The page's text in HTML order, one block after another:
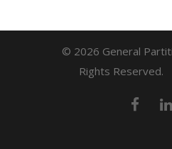
© 2026 General
Rights Reserved.